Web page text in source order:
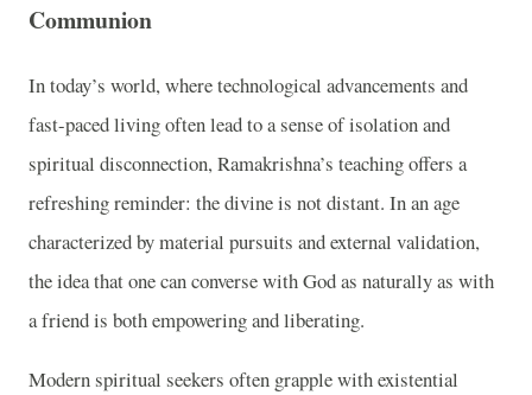
Communion
In today’s world, where technological advancements and
fast-paced living often lead to a sense of isolation and
spiritual disconnection, Ramakrishna’s teaching offers a
refreshing reminder: the divine is not distant. In an age
characterized by material pursuits and external validation,
the idea that one can converse with God as naturally as with
a friend is both empowering and liberating.
Modern spiritual seekers often grapple with existential